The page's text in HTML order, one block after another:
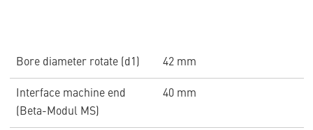
Bore diameter rotate (d1) 42 mm
Interface machine end
(Beta-Modul MS)
40 mm